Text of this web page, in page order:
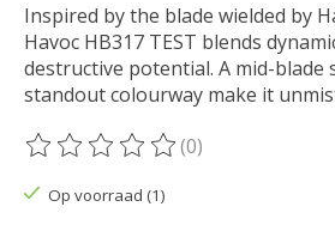
Inspired by the blade wielded by
Havoc HB317 TEST blends
destructive potential. A mid-blade
standout colourway make it
De beoordeling van dit product is
(0)
Op voorraad (1)